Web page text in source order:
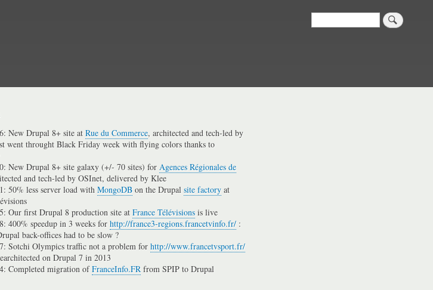
Search
New Drupal 8+ site at Rue du Commerce, architected and tech-led by
went throught Black Friday week with flying colors thanks to
New Drupal 8+ site galaxy (+/- 70 sites) for Agences Régionales de
and tech-led by OSInet, delivered by Klee
50% less server load with MongoDB on the Drupal site factory at
Our first Drupal 8 production site at France Télévisions is live
400% speedup in 3 weeks for http://france3-regions.francetvinfo.fr/ :
back-offices had to be slow ?
Sotchi Olympics traffic not a problem for http://www.francetvsport.fr/
on Drupal 7 in 2013
Completed migration ofFranceInfo.FR from SPIP to Drupal